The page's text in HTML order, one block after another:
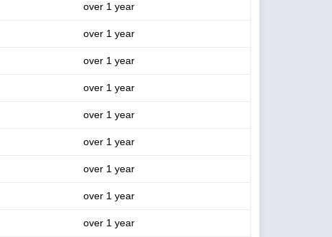
over 1 year
over 1 year
over 1 year
over 1 year
over 1 year
over 1 year
over 1 year
over 1 year
over 1 year